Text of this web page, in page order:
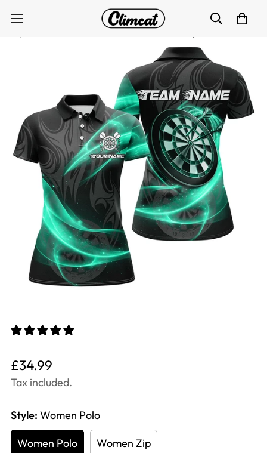
Personalized Turquoise Twinkle Light Dart Polo & 1/4
Translation
missing:
£34.99
Tax included.
Style: Women Polo
Women Polo Women Zip